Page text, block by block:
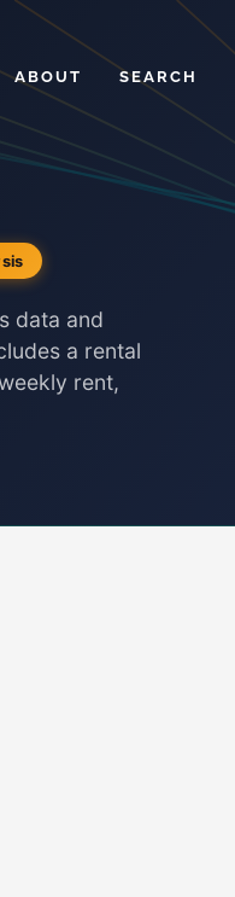
ABOUT SEARCH
data and
a rental
rent,